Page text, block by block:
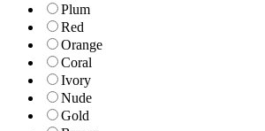
Plum
Red
Orange
Coral
Ivory
Nude
Gold